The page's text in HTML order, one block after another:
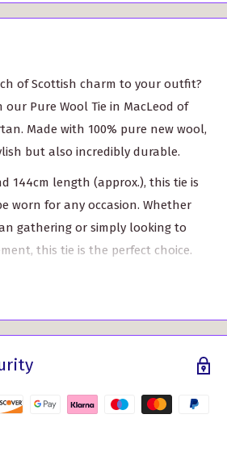
of Scottish charm to your outfit?
Pure Wool Tie in MacLeod of
Made with 100% pure new wool,
but also incredibly durable.
144cm length (approx.), this tie is
worn for any occasion. Whether
gathering or simply looking to
this tie is the perfect choice.
you to proudly showcase your
tartan options to find the perfect
style. With such a wide variety to